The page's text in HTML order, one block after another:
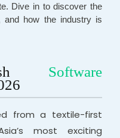
Dive in to discover the
how the industry is
Software
from a textile-first
most exciting